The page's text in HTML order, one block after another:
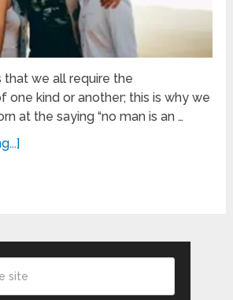
we all require the
one kind or another; this is why we
at the saying “no man is an …